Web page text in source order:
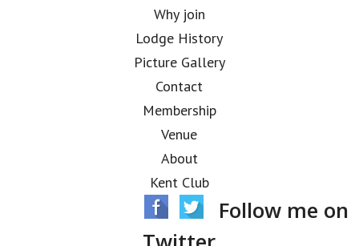
Why join
Lodge History
Picture Gallery
Contact
Membership
Venue
About
Kent Club
Follow me on